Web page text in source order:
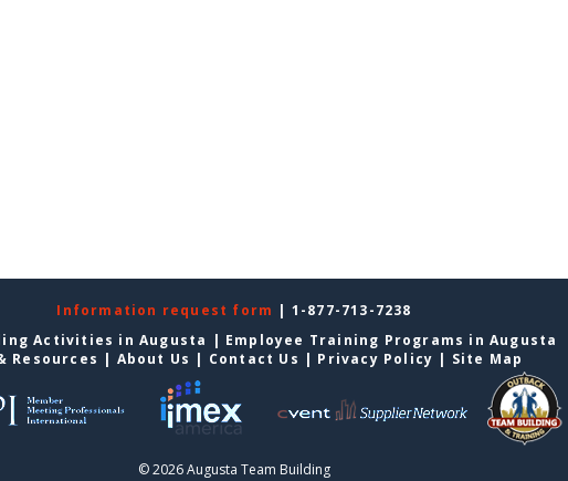
Information request form | 1-877-713-7238
Activities in Augusta | Employee Training Programs in Augusta
Resources | About Us | Contact Us | Privacy Policy | Site Map
© 2026 Augusta Team Building